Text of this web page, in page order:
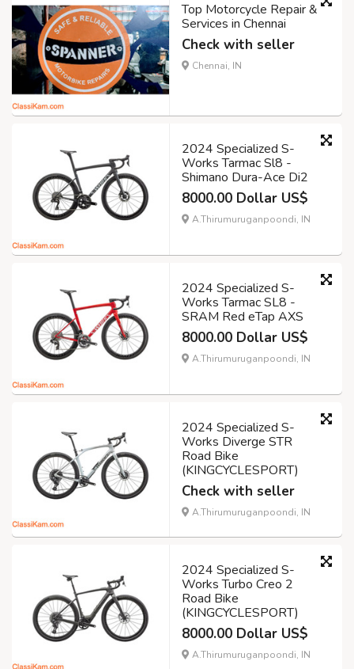
Top Motorcycle Repair &
Services in Chennai
Check with seller
Chennai, IN
2024 Specialized S-
Works Tarmac Sl8 -
Shimano Dura-Ace Di2
8000.00 Dollar US$
A.Thirumuruganpoondi, IN
2024 Specialized S-
Works Tarmac SL8 -
SRAM Red eTap AXS
8000.00 Dollar US$
A.Thirumuruganpoondi, IN
2024 Specialized S-
Works Diverge STR
Road Bike
(KINGCYCLESPORT)
Check with seller
A.Thirumuruganpoondi, IN
2024 Specialized S-
Works Turbo Creo 2
Road Bike
(KINGCYCLESPORT)
8000.00 Dollar US$
A.Thirumuruganpoondi, IN